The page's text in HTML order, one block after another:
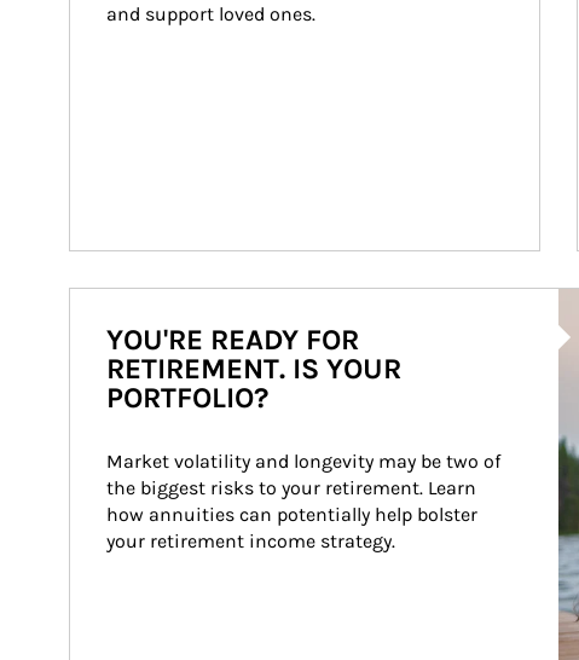
and support loved ones.
YOU'RE READY FOR
RETIREMENT. IS YOUR
PORTFOLIO?
Market volatility and longevity may be two of
the biggest risks to your retirement. Learn
how annuities can potentially help bolster
your retirement income strategy.